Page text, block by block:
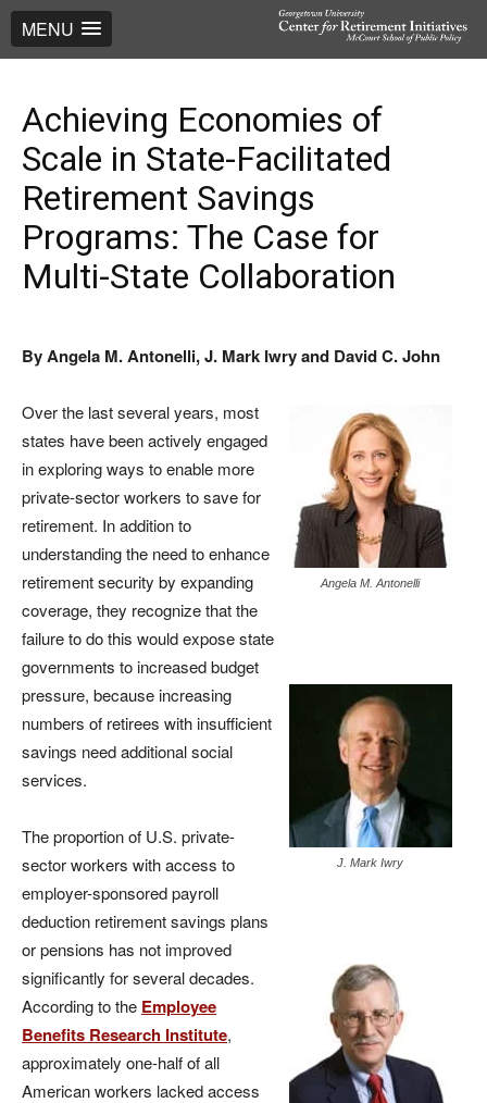
MENU
Achieving Economies of
Scale in State-Facilitated
Retirement Savings
Programs: The Case for
Multi-State Collaboration
By Angela M. Antonelli, J. Mark Iwry and David C. John
Angela M. Antonelli
J. Mark Iwry
Over the last several years, most
states have been actively engaged
in exploring ways to enable more
private-sector workers to save for
retirement. In addition to
understanding the need to enhance
retirement security by expanding
coverage, they recognize that the
failure to do this would expose state
governments to increased budget
pressure, because increasing
numbers of retirees with insufficient
savings need additional social
services.
The proportion of U.S. private-
sector workers with access to
employer-sponsored payroll
deduction retirement savings plans
or pensions has not improved
significantly for several decades.
According to the Employee
Benefits Research Institute,
approximately one-half of all
American workers lacked access